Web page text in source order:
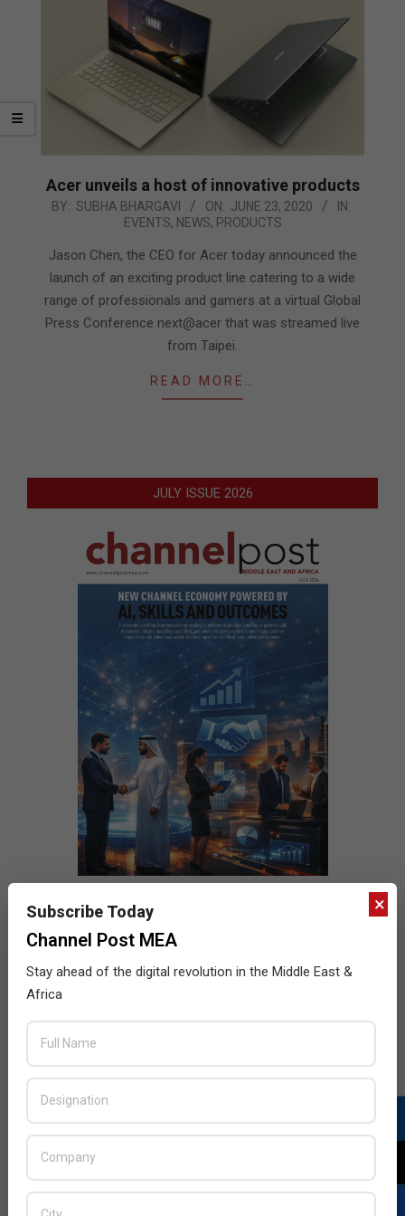
Acer unveils a host of innovative products
2020-
BY: SUBHA BHARGAVI ON: JUNE 23, 2020
IN:
EVENTS, NEWS, PRODUCTS
Jason Chen, the CEO for Acer today announced the
launch of an exciting product line catering to a wide
range of professionals and gamers at a virtual Global
Press Conference next@acer that was streamed live
from Taipei.
READ MORE…
JULY ISSUE 2026
×
Subscribe Today
Channel Post MEA
Stay ahead of the digital revolution in the Middle East &
Africa